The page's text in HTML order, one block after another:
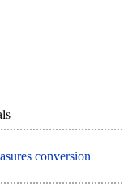
conversion